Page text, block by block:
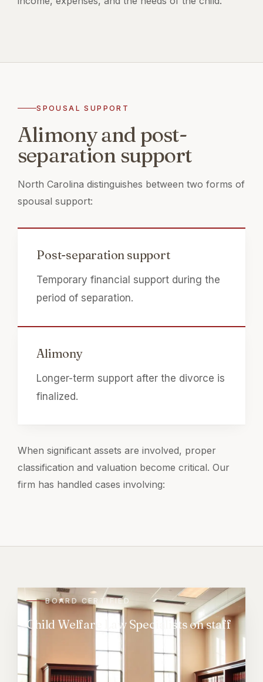
SPOUSAL SUPPORT
Alimony and post-
separation support
North Carolina distinguishes between two forms of
spousal support:
Post-separation support
Temporary financial support during the
period of separation.
Alimony
Longer-term support after the divorce is
finalized.
When significant assets are involved, proper
classification and valuation become critical. Our
firm has handled cases involving:
BOARD CERTIFIED
Child Welfare Law Specialists on staff